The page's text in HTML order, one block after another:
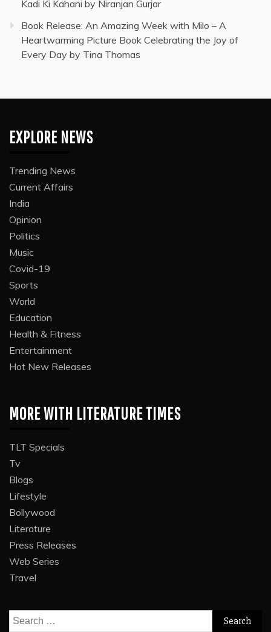
Kadi Ki Kahani by Niranjan Gurjar
Book Release: An Amazing Week with Milo – A
Heartwarming Picture Book Celebrating the Joy of
Every Day by Tina Thomas
EXPLORE NEWS
Trending News
Current Affairs
India
Opinion
Politics
Music
Covid-19
Sports
World
Education
Health & Fitness
Entertainment
Hot New Releases
MORE WITH LITERATURE TIMES
TLT Specials
Tv
Blogs
Lifestyle
Bollywood
Literature
Press Releases
Web Series
Travel
Search